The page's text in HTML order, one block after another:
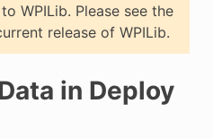
WPILib. Please see the
release of WPILib.
in Deploy